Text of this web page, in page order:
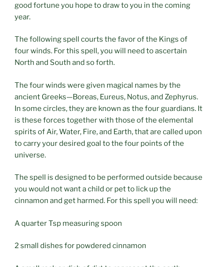
good fortune you hope to draw to you in the coming
year.
The following spell courts the favor of the Kings of
four winds. For this spell, you will need to ascertain
North and South and so forth.
The four winds were given magical names by the
ancient Greeks—Boreas, Eureus, Notus, and Zephyrus.
In some circles, they are known as the four guardians. It
is these forces together with those of the elemental
spirits of Air, Water, Fire, and Earth, that are called upon
to carry your desired goal to the four points of the
universe.
The spell is designed to be performed outside because
you would not want a child or pet to lick up the
cinnamon and get harmed. For this spell you will need:
A quarter Tsp measuring spoon
2 small dishes for powdered cinnamon